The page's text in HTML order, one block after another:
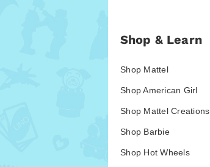
Shop & Learn
Shop Mattel
Shop American Girl
Shop Mattel Creations
Shop Barbie
Shop Hot Wheels